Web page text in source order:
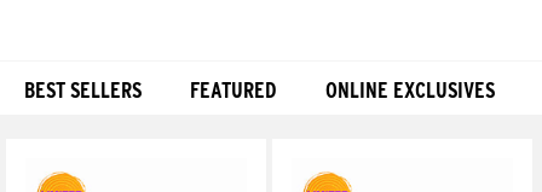
BEST SELLERS FEATURED ONLINE EXCLUSIVES